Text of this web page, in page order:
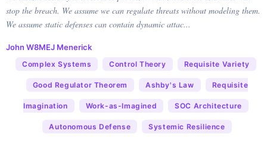
stop the breach. We assume we can regulate threats without modeling them.
We assume static defenses can contain dynamic attac...
John W8MEJ Menerick
Complex Systems Control Theory Requisite Variety
Good Regulator Theorem Ashby's Law Requisite
Imagination Work-as-Imagined SOC Architecture
Autonomous Defense Systemic Resilience